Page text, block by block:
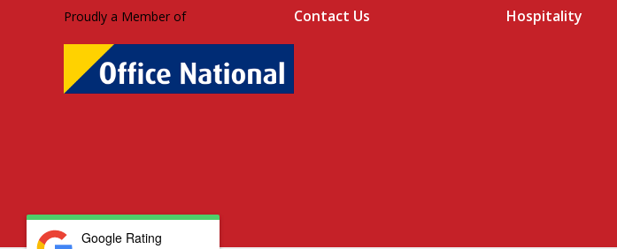
Proudly a Member of
Contact Us
Hospitality
Google Rating